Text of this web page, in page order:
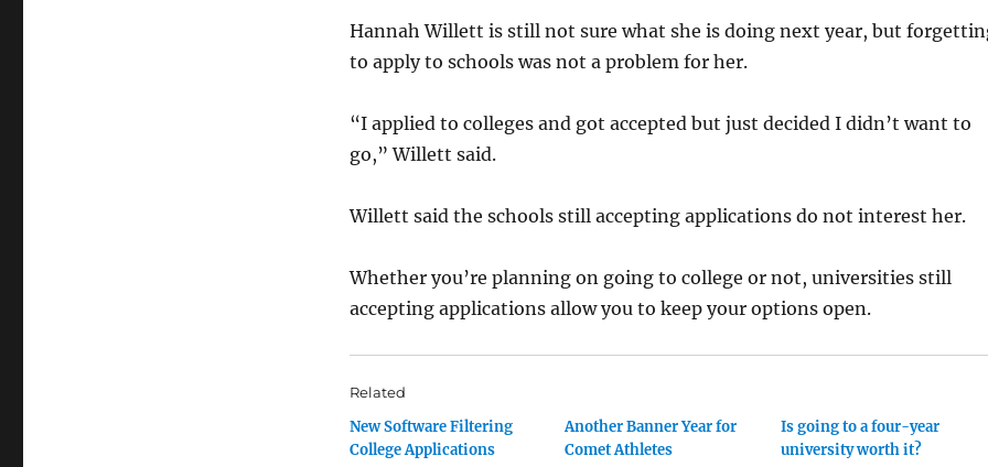
Hannah Willett is still not sure what she is doing next year, but
to apply to schools was not a problem for her.
“I applied to colleges and got accepted but just decided I didn’t want to
go,” Willett said.
Willett said the schools still accepting applications do not interest her.
Whether you’re planning on going to college or not, universities still
accepting applications allow you to keep your options open.
Related
New Software Filtering
College Applications
Another Banner Year for
Comet Athletes
Is going to a four-year
university worth it?